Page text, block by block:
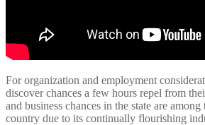
For organization and employment
discover chances a few hours repel from
and business chances in the state are among
country due to its continually flourishing